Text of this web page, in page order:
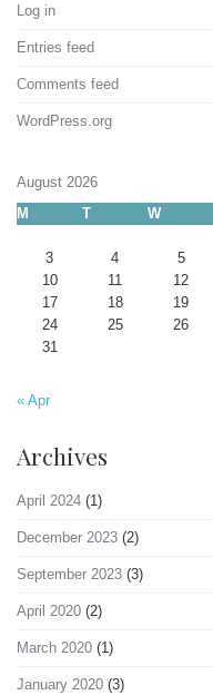
Log in
Entries feed
Comments feed
WordPress.org
August 2026
M
T W
3
4 5
10
11 12
17
18 19
24
25 26
31
« Apr
Archives
April 2024 (1)
December 2023 (2)
September 2023 (3)
April 2020 (2)
March 2020 (1)
January 2020 (3)